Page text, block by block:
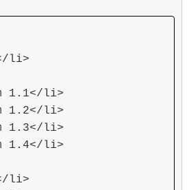
li>
1.1</li>
1.2</li>
1.3</li>
1.4</li>
li>